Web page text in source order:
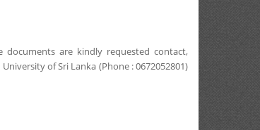
are kindly requested contact,
of Sri Lanka (Phone : 0672052801)